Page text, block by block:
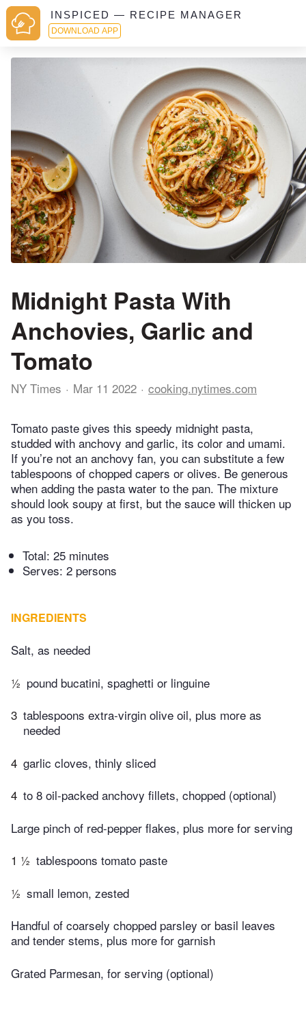
INSPICED — RECIPE MANAGER
DOWNLOAD APP
Midnight Pasta With
Anchovies, Garlic and
Tomato
NY Times Mar 11 2022 cooking.nytimes.com
Tomato paste gives this speedy midnight pasta,
studded with anchovy and garlic, its color and umami.
If you’re not an anchovy fan, you can substitute a few
tablespoons of chopped capers or olives. Be generous
when adding the pasta water to the pan. The mixture
should look soupy at first, but the sauce will thicken up
as you toss.
Total: 25 minutes
Serves: 2 persons
INGREDIENTS
Salt, as needed
½ pound bucatini, spaghetti or linguine
3 tablespoons extra-virgin olive oil, plus more as
needed
4 garlic cloves, thinly sliced
4 to 8 oil-packed anchovy fillets, chopped (optional)
Large pinch of red-pepper flakes, plus more for serving
1 ½ tablespoons tomato paste
½ small lemon, zested
Handful of coarsely chopped parsley or basil leaves
and tender stems, plus more for garnish
Grated Parmesan, for serving (optional)